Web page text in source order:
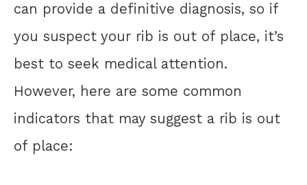
can provide a definitive diagnosis, so if
you suspect your rib is out of place, it’s
best to seek medical attention.
However, here are some common
indicators that may suggest a rib is out
of place: